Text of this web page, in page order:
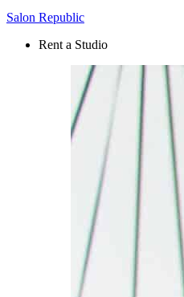
Salon Republic
Rent a Studio